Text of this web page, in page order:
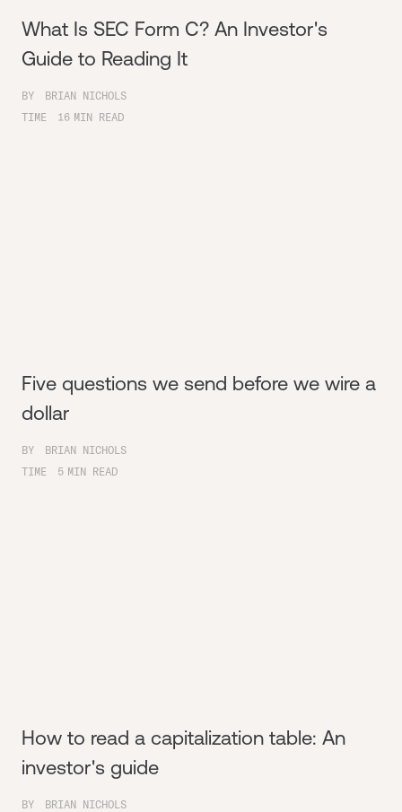
What Is SEC Form C? An Investor's
Guide to Reading It
BY
BRIAN NICHOLS
TIME
16 MIN READ
Five questions we send before we wire a
dollar
BY
BRIAN NICHOLS
TIME
5 MIN READ
How to read a capitalization table: An
investor's guide
BY
BRIAN NICHOLS